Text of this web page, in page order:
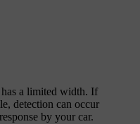
a limited width. If
detection can occur
by your car.